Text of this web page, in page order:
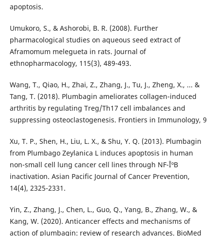
apoptosis.
Umukoro, S., & Ashorobi, B. R. (2008). Further
pharmacological studies on aqueous seed extract of
Aframomum melegueta in rats. Journal of
ethnopharmacology, 115(3), 489-493.
Wang, T., Qiao, H., Zhai, Z., Zhang, J., Tu, J., Zheng, X., ... &
Tang, T. (2018). Plumbagin ameliorates collagen-induced
arthritis by regulating Treg/Th17 cell imbalances and
suppressing osteoclastogenesis. Frontiers in Immunology, 9
Xu, T. P., Shen, H., Liu, L. X., & Shu, Y. Q. (2013). Plumbagin
from Plumbago Zeylanica L induces apoptosis in human
non-small cell lung cancer cell lines through NF-ÎºB
inactivation. Asian Pacific Journal of Cancer Prevention,
14(4), 2325-2331.
Yin, Z., Zhang, J., Chen, L., Guo, Q., Yang, B., Zhang, W., &
Kang, W. (2020). Anticancer effects and mechanisms of
action of plumbagin: review of research advances. BioMed